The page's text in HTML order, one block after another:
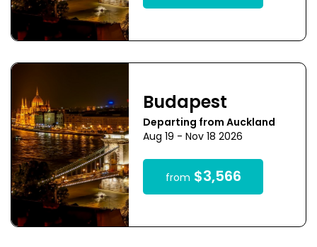
Budapest
Departing from Auckland
Aug 19 - Nov 18 2026
from $3,566